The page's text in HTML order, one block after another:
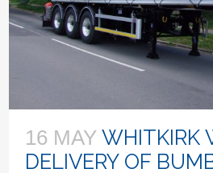
16 MAY WHITKIRK
DELIVERY OF